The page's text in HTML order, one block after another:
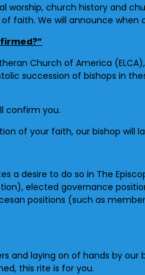
church history and
faith. We will announce when
Church of America
succession of bishops in
confirm you.
of your faith, our bishop will
a desire to do so in The
elected governance
positions (such as
laying on of hands by
, this rite is for you.